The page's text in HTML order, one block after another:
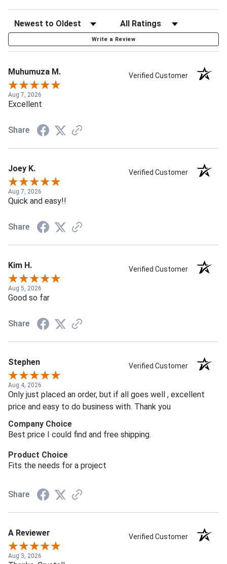
Write a Review
Muhumuza M. Verified Customer
Aug 7, 2026
Excellent
Share
Joey K. Verified Customer
Aug 7, 2026
Quick and easy!!
Share
Kim H. Verified Customer
Aug 5, 2026
Good so far
Share
Stephen Verified Customer
Aug 4, 2026
Only just placed an order, but if all goes well , excellent
price and easy to do business with. Thank you
Company Choice
Best price I could find and free shipping.
Product Choice
Fits the needs for a project
Share
A Reviewer Verified Customer
Aug 3, 2026